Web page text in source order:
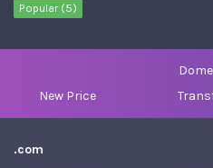
Popular (5)
New Price
.com